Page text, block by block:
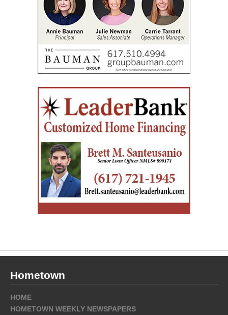
Hometown
HOME
HOMETOWN WEEKLY NEWSPAPERS